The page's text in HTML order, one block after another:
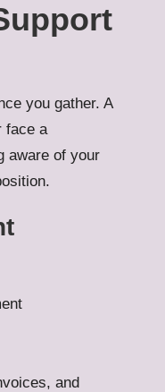
you gather. A
face a
aware of your
and